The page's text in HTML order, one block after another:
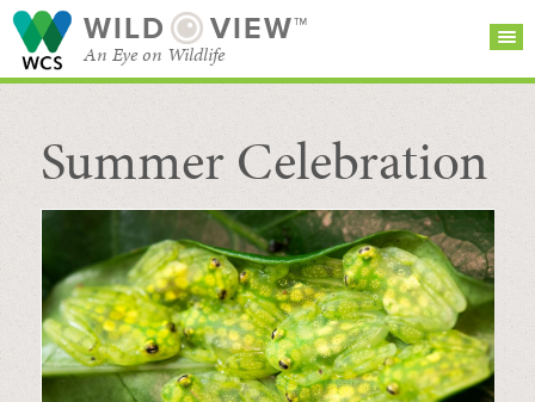
WILD VIEW™
An Eye on Wildlife
SEARCH FOR STORIES
BROWSE
CATEGORIES
SUBSCRIBE
Summer Celebration